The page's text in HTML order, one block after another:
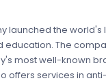
the world's
The
most well-known
offers services in